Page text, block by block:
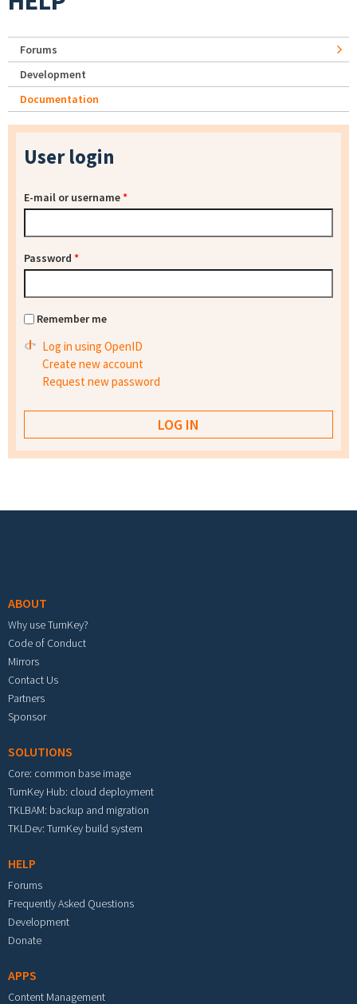
Forums
Development
Documentation
User login
E-mail or username*
Password *
Remember me
Log in using OpenID
Create new account
Request new password
ABOUT
Why use TurnKey?
Code of Conduct
Mirrors
Contact Us
Partners
Sponsor
SOLUTIONS
Core: common base image
TurnKey Hub: cloud deployment
TKLBAM: backup and migration
TKLDev: TurnKey build system
HELP
Forums
Frequently Asked Questions
Development
Donate
APPS
Content Management